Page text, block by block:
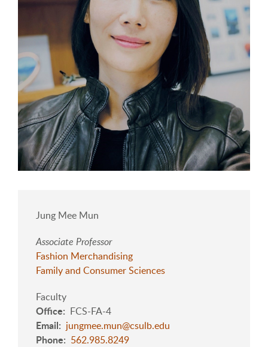
Jung Mee Mun
Associate Professor
Fashion Merchandising
Family and Consumer Sciences
Faculty
Office FCS-FA-4
Email jungmee.mun@csulb.edu
Phone 562.985.8249